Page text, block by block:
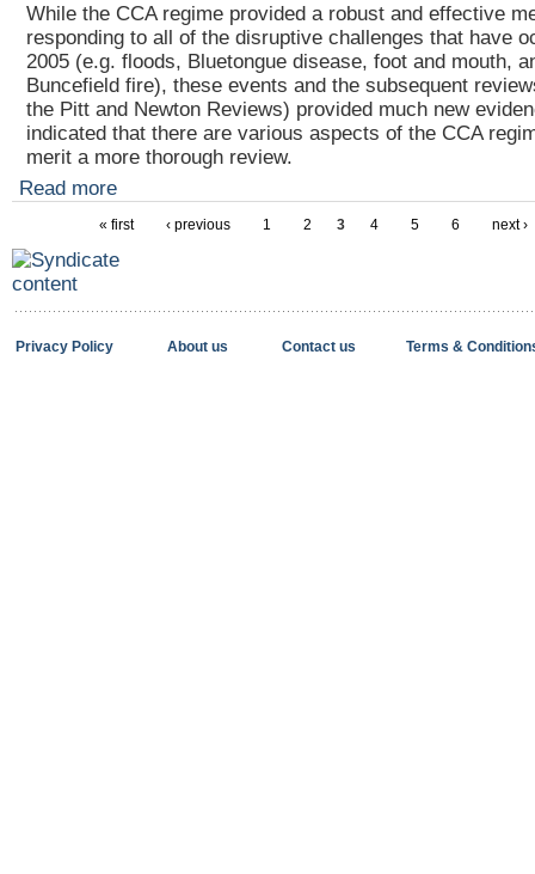
While the CCA regime provided a robust and effective
responding to all of the disruptive challenges that have
2005 (e.g. floods, Bluetongue disease, foot and mouth,
Buncefield fire), these events and the subsequent
the Pitt and Newton Reviews) provided much new
indicated that there are various aspects of the CCA
merit a more thorough review.
Read more
« first ‹ previous 1 2 3 4 5 6 next ›
Privacy Policy About us Contact us Terms &